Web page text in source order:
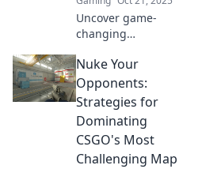
Uncover game-
changing
CSGO's most iconic
map! Nuke your
opponents with
expert tips and
secrets for
dominating the
competition.
Nuke Your
Opponents:
Strategies for
Dominating
CSGO's Most
Challenging Map